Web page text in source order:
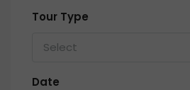
Tour Type
Select
Date